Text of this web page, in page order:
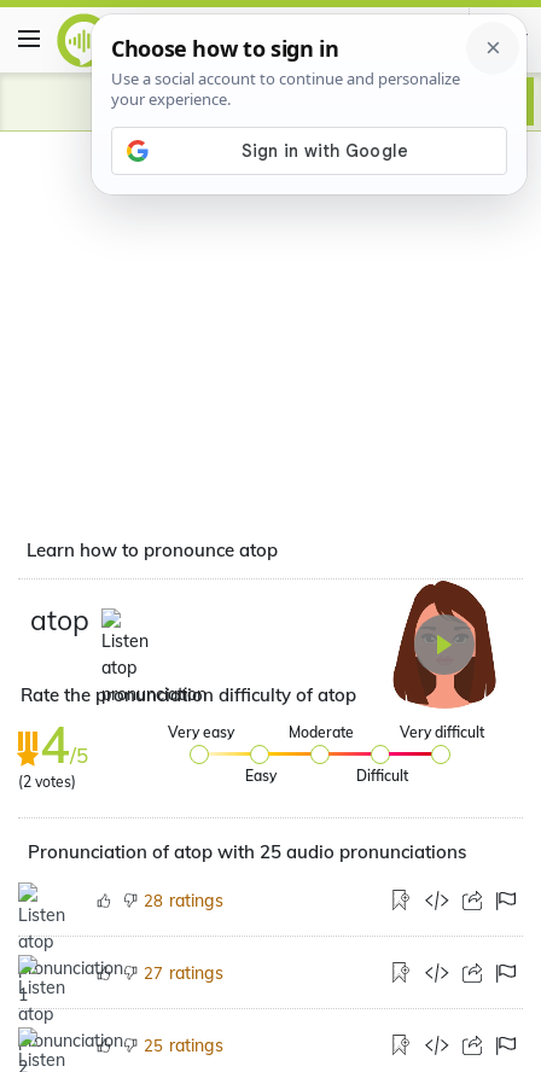
Advertisement
Learn how to pronounce atop
atop
Rate the pronunciation difficulty of atop
4/5
(2 votes)
Very easy
Easy
Moderate
Difficult
Very difficult
Pronunciation of atop with 25 audio pronunciations
28 ratings
27 ratings
25 ratings